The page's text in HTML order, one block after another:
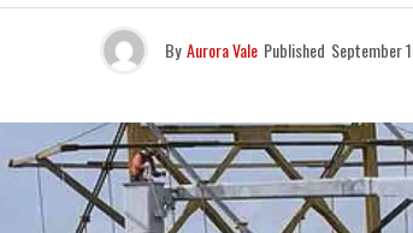
By Aurora Vale Published September